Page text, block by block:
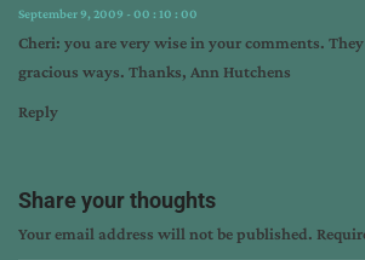
September 9, 2009 - 00 : 10 : 00
Cheri: you are very wise in your comments.
gracious ways. Thanks, Ann Hutchens
Reply
Share your thoughts
Your email address will not be published.